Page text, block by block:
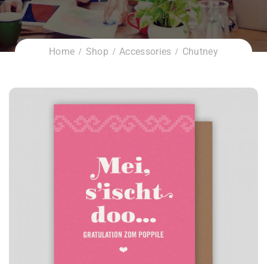
Home Shop Accessories Chutney